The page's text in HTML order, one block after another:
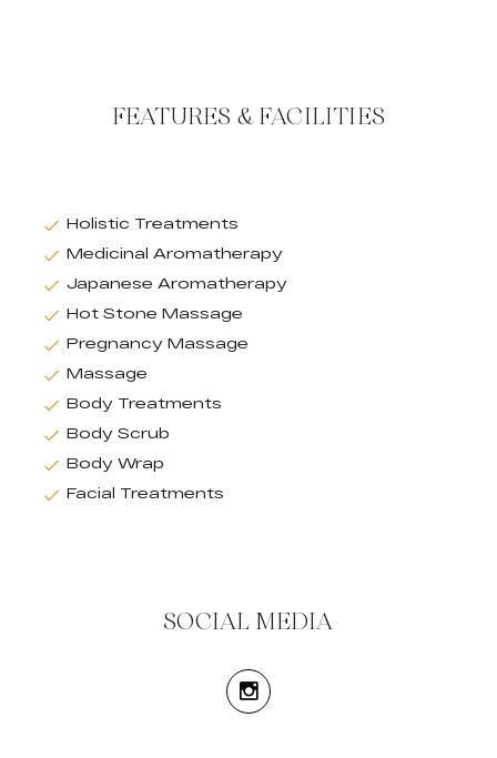
FEATURES & FACILITIES
Holistic Treatments
Medicinal Aromatherapy
Japanese Aromatherapy
Hot Stone Massage
Pregnancy Massage
Massage
Body Treatments
Body Scrub
Body Wrap
Facial Treatments
SOCIAL MEDIA